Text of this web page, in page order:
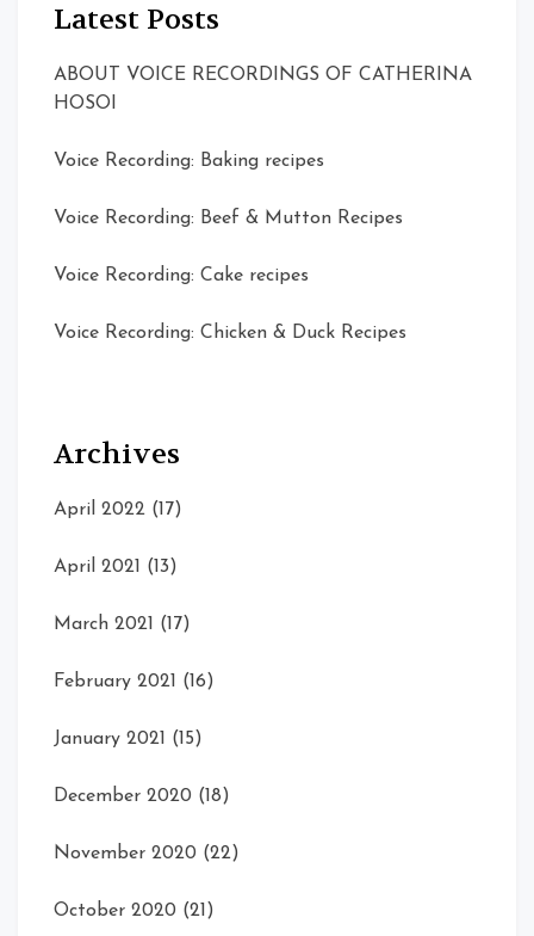
Latest Posts
ABOUT VOICE RECORDINGS OF CATHERINA
HOSOI
Voice Recording: Baking recipes
Voice Recording: Beef & Mutton Recipes
Voice Recording: Cake recipes
Voice Recording: Chicken & Duck Recipes
Archives
April 2022 (17)
April 2021 (13)
March 2021 (17)
February 2021 (16)
January 2021 (15)
December 2020 (18)
November 2020 (22)
October 2020 (21)